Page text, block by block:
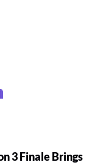
3 Finale Brings